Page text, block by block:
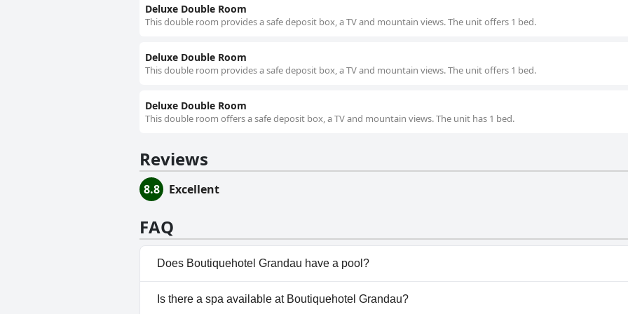
Deluxe Double Room
This double room provides a safe deposit box, a TV and mountain views. The unit offers 1 bed.
Deluxe Double Room
This double room provides a safe deposit box, a TV and mountain views. The unit offers 1 bed.
Deluxe Double Room
This double room offers a safe deposit box, a TV and mountain views. The unit has 1 bed.
Reviews
8.8 Excellent
FAQ
Does Boutiquehotel Grandau have a pool?
Yes, Boutiquehotel Grandau has pool(s) that belong to one or more of the following
Is there a spa available at Boutiquehotel Grandau?